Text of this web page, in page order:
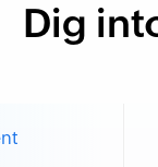
Dig